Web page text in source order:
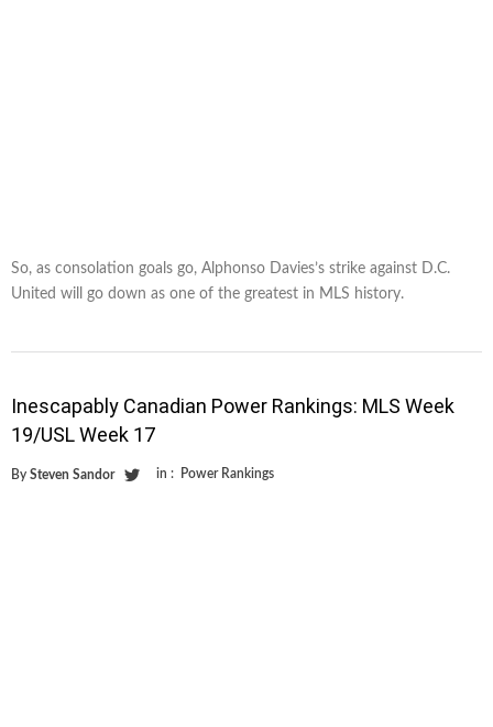
So, as consolation goals go, Alphonso Davies’s strike against D.C.
United will go down as one of the greatest in MLS history.
Inescapably Canadian Power Rankings: MLS Week
19/USL Week 17
By Steven Sandor in : Power Rankings